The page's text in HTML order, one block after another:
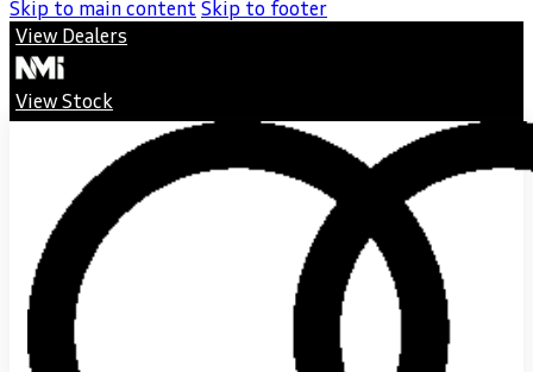
Skip to main content Skip to footer
View Dealers
View Stock